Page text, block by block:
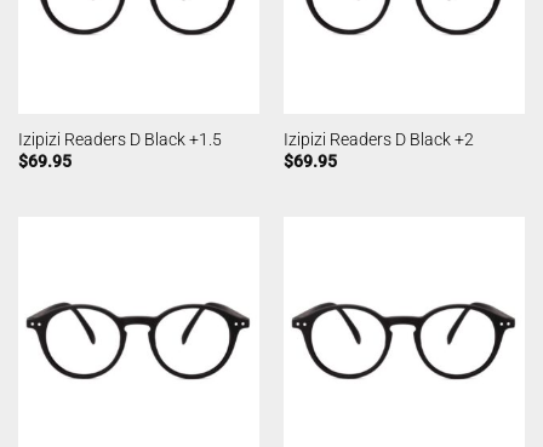
Izipizi Readers D Black +1.5
$69.95
Izipizi Readers D Black +2
$69.95